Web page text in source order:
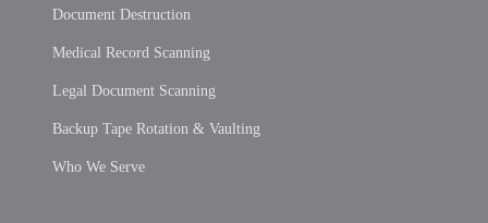
Document Destruction
Medical Record Scanning
Legal Document Scanning
Backup Tape Rotation & Vaulting
Who We Serve